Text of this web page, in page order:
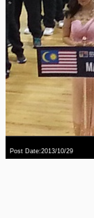
Post Date:2013/10/29